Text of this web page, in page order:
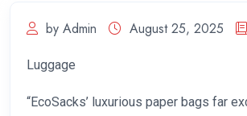
by Admin August 25, 2025
Luggage
“EcoSacks’ luxurious paper bags far